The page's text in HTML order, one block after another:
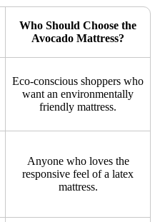
Who Should Choose the
Avocado Mattress?
Eco-conscious shoppers who
want an environmentally
friendly mattress.
Anyone who loves the
responsive feel of a latex
mattress.